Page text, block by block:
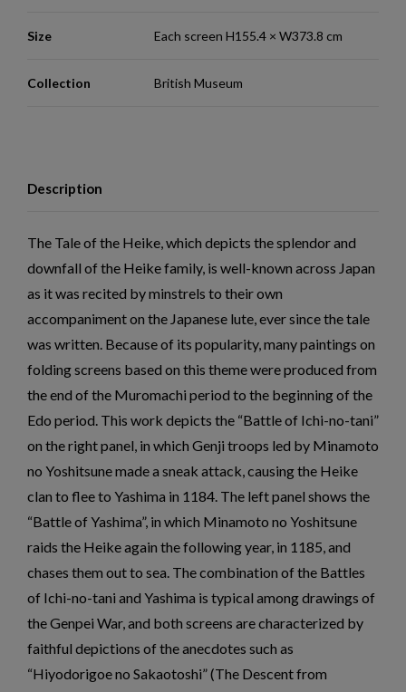
Size Each screen H155.4 × W373.8 cm
Collection British Museum
Description
The Tale of the Heike, which depicts the splendor and
downfall of the Heike family, is well-known across Japan
as it was recited by minstrels to their own
accompaniment on the Japanese lute, ever since the tale
was written. Because of its popularity, many paintings on
folding screens based on this theme were produced from
the end of the Muromachi period to the beginning of the
Edo period. This work depicts the “Battle of Ichi-no-tani”
on the right panel, in which Genji troops led by Minamoto
no Yoshitsune made a sneak attack, causing the Heike
clan to flee to Yashima in 1184. The left panel shows the
“Battle of Yashima”, in which Minamoto no Yoshitsune
raids the Heike again the following year, in 1185, and
chases them out to sea. The combination of the Battles
of Ichi-no-tani and Yashima is typical among drawings of
the Genpei War, and both screens are characterized by
faithful depictions of the anecdotes such as
“Hiyodorigoe no Sakaotoshi” (The Descent from